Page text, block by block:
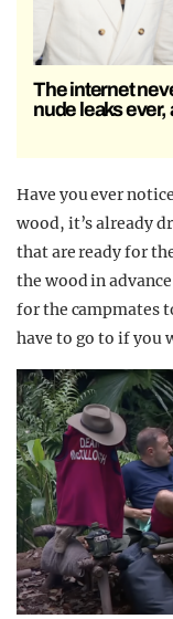
The internet
nude leaks
Have you ever
wood, it’s already
that are ready for
the wood in
for the campmates
have to go to if you